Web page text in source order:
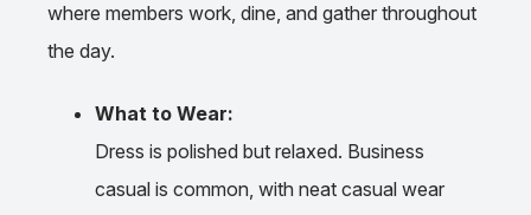
where members work, dine, and gather throughout
the day.
What to Wear:
Dress is polished but relaxed. Business
casual is common, with neat casual wear